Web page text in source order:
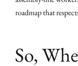
roadmap that
So,